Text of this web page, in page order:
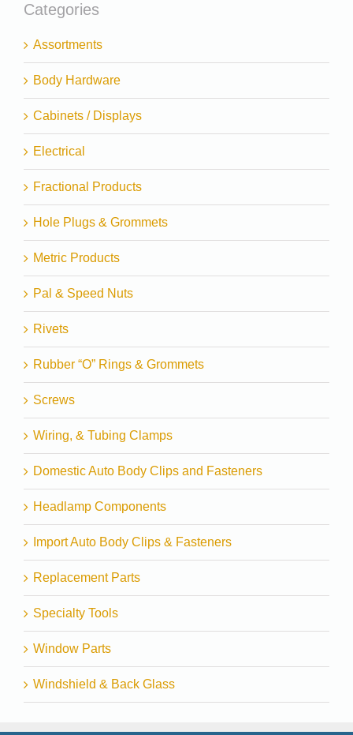
Categories
Assortments
Body Hardware
Cabinets / Displays
Electrical
Fractional Products
Hole Plugs & Grommets
Metric Products
Pal & Speed Nuts
Rivets
Rubber “O” Rings & Grommets
Screws
Wiring, & Tubing Clamps
Domestic Auto Body Clips and Fasteners
Headlamp Components
Import Auto Body Clips & Fasteners
Replacement Parts
Specialty Tools
Window Parts
Windshield & Back Glass